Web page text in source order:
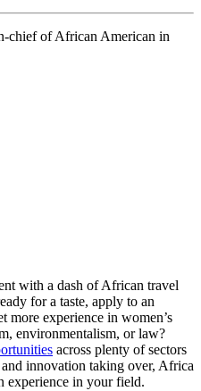
chief of African American in
with a dash of African travel
for a taste, apply to an
experience in women’s
environmentalism, or law?
across plenty of sectors
innovation taking over, Africa
experience in your field.